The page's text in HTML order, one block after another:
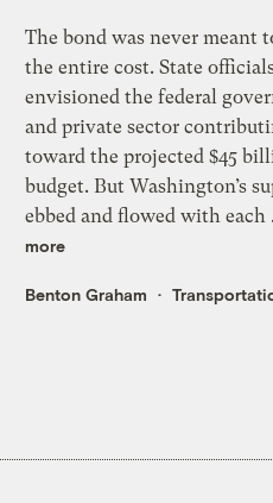
The bond was never meant
the entire cost. State
envisioned the federal
and private sector
toward the projected $45
budget. But Washington’s
ebbed and flowed with each
more
Benton Graham